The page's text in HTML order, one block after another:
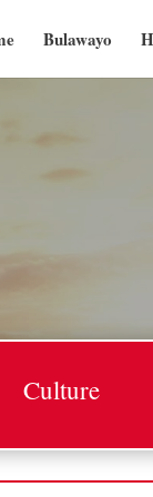
Bulawayo
Culture